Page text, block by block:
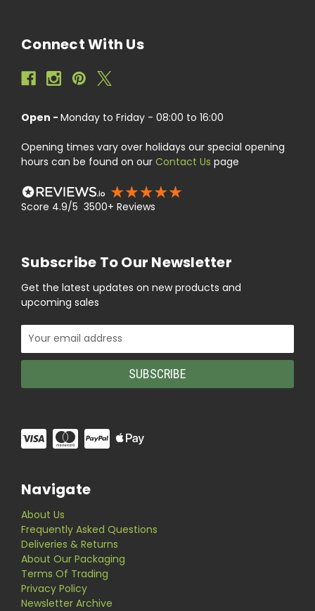
Connect With Us
Open - Monday to Friday - 08:00 to 16:00
Opening times vary over holidays our special opening
hours can be found on our Contact Us page
Score 4.9/5 3500+ Reviews
Subscribe To Our Newsletter
Get the latest updates on new products and
upcoming sales
Email
Address
Navigate
About Us
Frequently Asked Questions
Deliveries & Returns
About Our Packaging
Terms Of Trading
Privacy Policy
Newsletter Archive